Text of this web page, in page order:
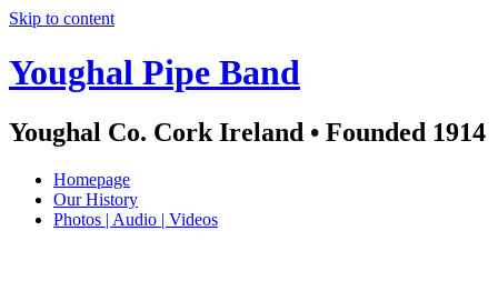
Skip to content
Youghal Pipe Band
Youghal Co. Cork Ireland • Founded 1914
Homepage
Our History
Photos | Audio | Videos